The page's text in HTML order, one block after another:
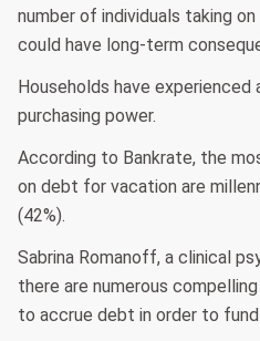
number of individuals taking
could have long-term
Households have experienced
purchasing power.
According to Bankrate, the
on debt for vacation are
(42%).
Sabrina Romanoff, a clinical
there are numerous
to accrue debt in order to